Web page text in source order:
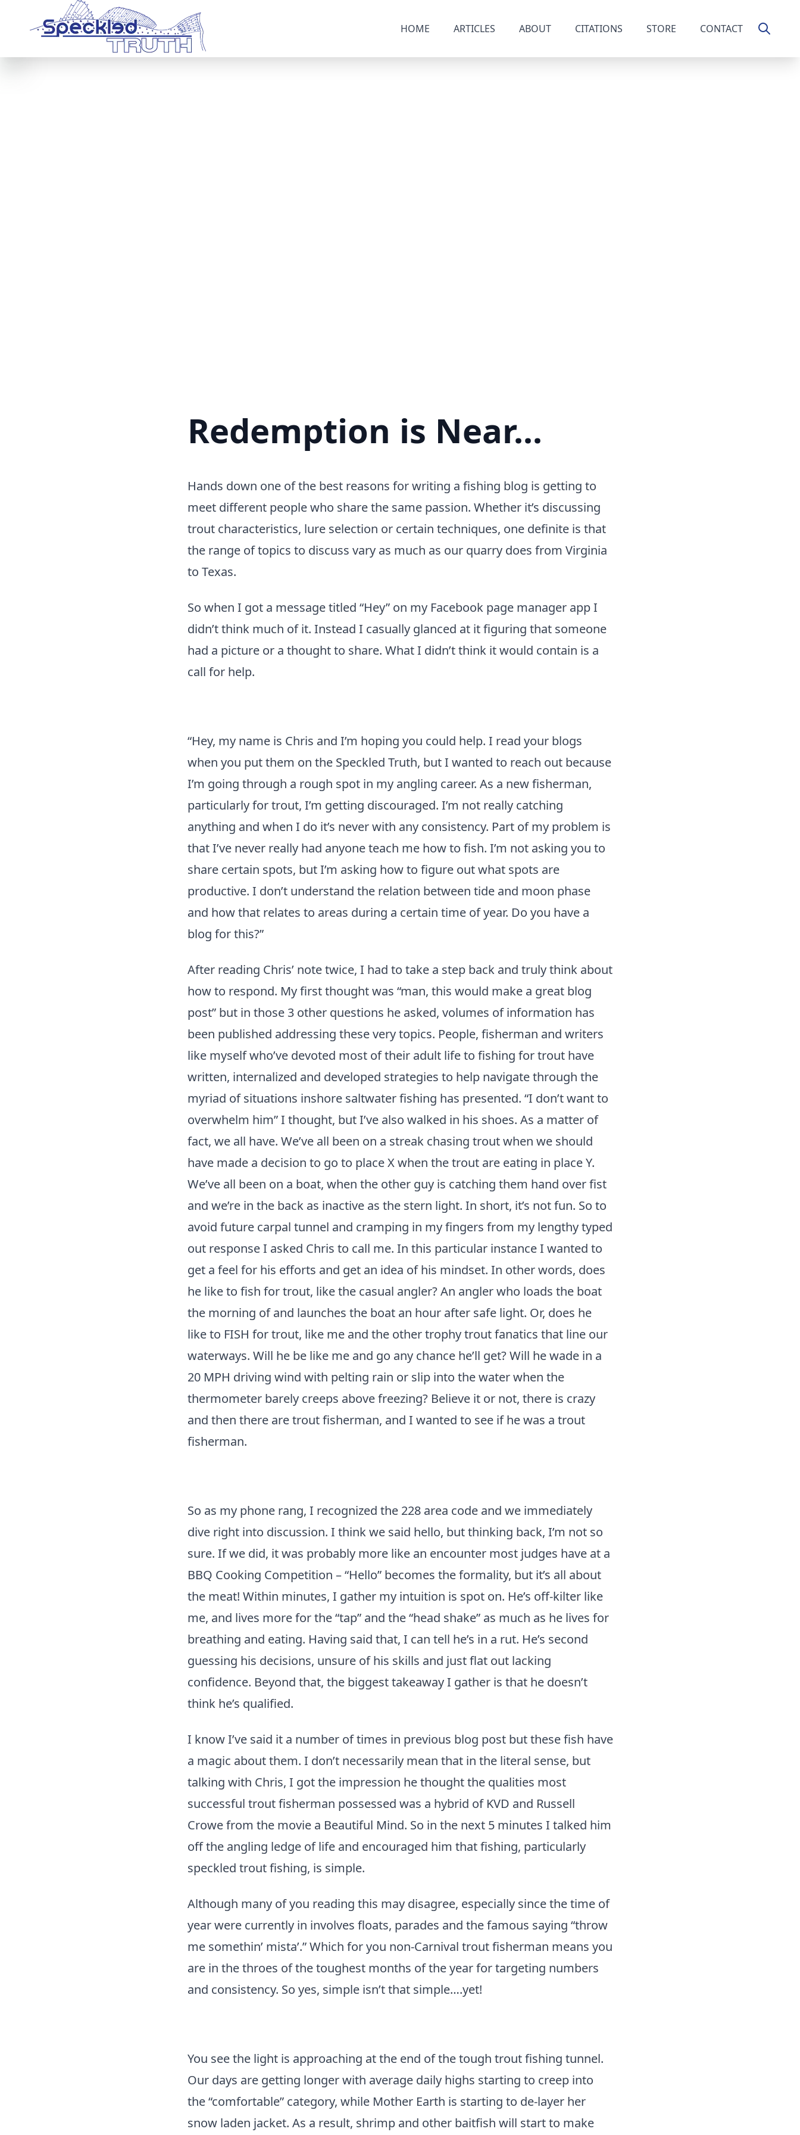
HOME ARTICLES ABOUT CITATIONS STORE CONTACT
Redemption is Near...
Hands down one of the best reasons for writing a fishing blog is getting to
meet different people who share the same passion. Whether it’s discussing
trout characteristics, lure selection or certain techniques, one definite is that
the range of topics to discuss vary as much as our quarry does from Virginia
to Texas.
So when I got a message titled “Hey” on my Facebook page manager app I
didn’t think much of it. Instead I casually glanced at it figuring that someone
had a picture or a thought to share. What I didn’t think it would contain is a
call for help.
“Hey, my name is Chris and I’m hoping you could help. I read your blogs
when you put them on the Speckled Truth, but I wanted to reach out because
I’m going through a rough spot in my angling career. As a new fisherman,
particularly for trout, I’m getting discouraged. I’m not really catching
anything and when I do it’s never with any consistency. Part of my problem is
that I’ve never really had anyone teach me how to fish. I’m not asking you to
share certain spots, but I’m asking how to figure out what spots are
productive. I don’t understand the relation between tide and moon phase
and how that relates to areas during a certain time of year. Do you have a
blog for this?”
After reading Chris’ note twice, I had to take a step back and truly think about
how to respond. My first thought was “man, this would make a great blog
post” but in those 3 other questions he asked, volumes of information has
been published addressing these very topics. People, fisherman and writers
like myself who’ve devoted most of their adult life to fishing for trout have
written, internalized and developed strategies to help navigate through the
myriad of situations inshore saltwater fishing has presented. “I don’t want to
overwhelm him” I thought, but I’ve also walked in his shoes. As a matter of
fact, we all have. We’ve all been on a streak chasing trout when we should
have made a decision to go to place X when the trout are eating in place Y.
We’ve all been on a boat, when the other guy is catching them hand over fist
and we’re in the back as inactive as the stern light. In short, it’s not fun. So to
avoid future carpal tunnel and cramping in my fingers from my lengthy typed
out response I asked Chris to call me. In this particular instance I wanted to
get a feel for his efforts and get an idea of his mindset. In other words, does
he like to fish for trout, like the casual angler? An angler who loads the boat
the morning of and launches the boat an hour after safe light. Or, does he
like to FISH for trout, like me and the other trophy trout fanatics that line our
waterways. Will he be like me and go any chance he’ll get? Will he wade in a
20 MPH driving wind with pelting rain or slip into the water when the
thermometer barely creeps above freezing? Believe it or not, there is crazy
and then there are trout fisherman, and I wanted to see if he was a trout
fisherman.
So as my phone rang, I recognized the 228 area code and we immediately
dive right into discussion. I think we said hello, but thinking back, I’m not so
sure. If we did, it was probably more like an encounter most judges have at a
BBQ Cooking Competition – “Hello” becomes the formality, but it’s all about
the meat! Within minutes, I gather my intuition is spot on. He’s off-kilter like
me, and lives more for the “tap” and the “head shake” as much as he lives for
breathing and eating. Having said that, I can tell he’s in a rut. He’s second
guessing his decisions, unsure of his skills and just flat out lacking
confidence. Beyond that, the biggest takeaway I gather is that he doesn’t
think he’s qualified.
I know I’ve said it a number of times in previous blog post but these fish have
a magic about them. I don’t necessarily mean that in the literal sense, but
talking with Chris, I got the impression he thought the qualities most
successful trout fisherman possessed was a hybrid of KVD and Russell
Crowe from the movie a Beautiful Mind. So in the next 5 minutes I talked him
off the angling ledge of life and encouraged him that fishing, particularly
speckled trout fishing, is simple.
Although many of you reading this may disagree, especially since the time of
year were currently in involves floats, parades and the famous saying “throw
me somethin’ mista’.” Which for you non-Carnival trout fisherman means you
are in the throes of the toughest months of the year for targeting numbers
and consistency. So yes, simple isn’t that simple….yet!
You see the light is approaching at the end of the tough trout fishing tunnel.
Our days are getting longer with average daily highs starting to creep into
the “comfortable” category, while Mother Earth is starting to de-layer her
snow laden jacket. As a result, shrimp and other baitfish will start to make